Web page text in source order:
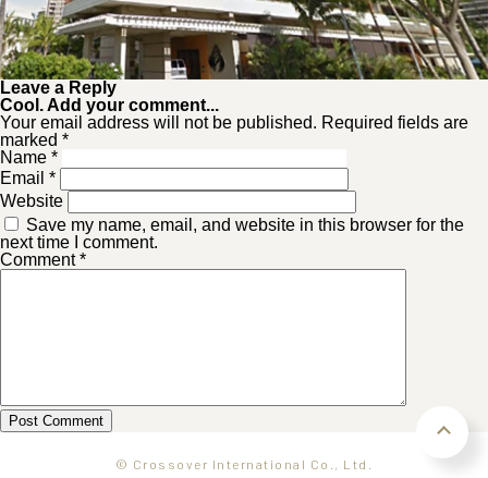
Leave a Reply
Cool. Add your comment...
Your email address will not be published. Required fields are
marked *
Name *
Email *
Website
Save my name, email, and website in this browser for the
next time I comment.
Comment*
© Crossover International Co., Ltd.